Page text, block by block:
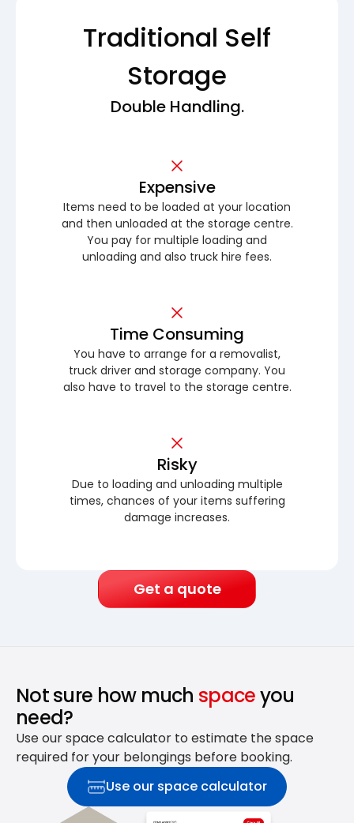
Traditional Self
Storage
Double Handling.
Expensive
Items need to be loaded at your location
and then unloaded at the storage centre.
You pay for multiple loading and
unloading and also truck hire fees.
Time Consuming
You have to arrange for a removalist,
truck driver and storage company. You
also have to travel to the storage centre.
Risky
Due to loading and unloading multiple
times, chances of your items suffering
damage increases.
Get a quote
Not sure how much spaceyou
need?
Use our space calculator to estimate the space
required for your belongings before booking.
Use our space calculator